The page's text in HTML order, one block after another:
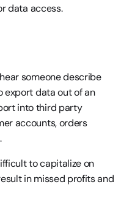
data access.
someone describe
export data out of an
into third party
accounts, orders
to capitalize on
in missed profits and